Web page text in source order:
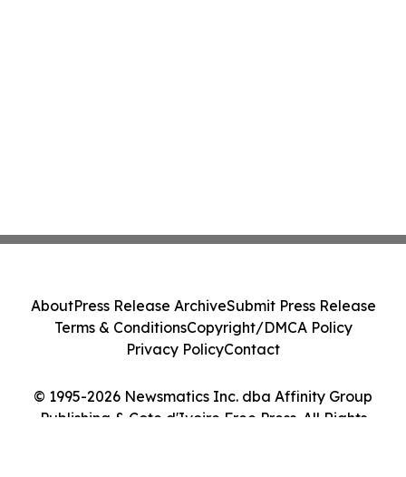
© 1995-2026 Newsmatics Inc. dba Affinity Group
Publishing & Cote d'Ivoire Free Press. All Rights
AboutPress Release ArchiveSubmit Press Release
Terms & ConditionsCopyright/DMCA Policy
Privacy PolicyContact